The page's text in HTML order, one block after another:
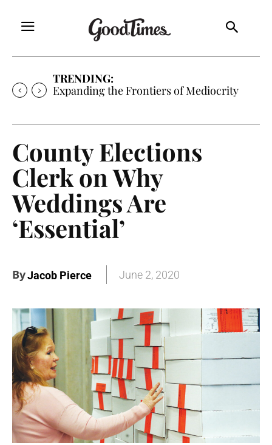
TRENDING:
Sunny is Coming Home
County Elections
Clerk on Why
Weddings Are
‘Essential’
ByJacob Pierce June 2, 2020